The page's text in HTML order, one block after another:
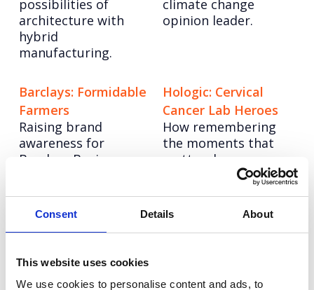
Consent Details About
This website uses cookies
We use cookies to personalise content and ads, to
possibilities of
architecture with
hybrid
manufacturing.
climate change
opinion leader.
Barclays: Formidable
Farmers
Raising brand
awareness for
Barclays Business
Hologic: Cervical
Cancer Lab Heroes
How remembering
the moments that
matter drove
customer advocacy.
Ocado Technology:
Tech Innovator
UK leader in AI and
robotics.
Tetra Pak: Good
Choice
choice.